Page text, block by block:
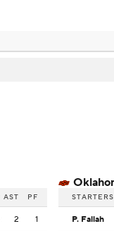
AST PF
2 1
STARTERS
P. Fallah